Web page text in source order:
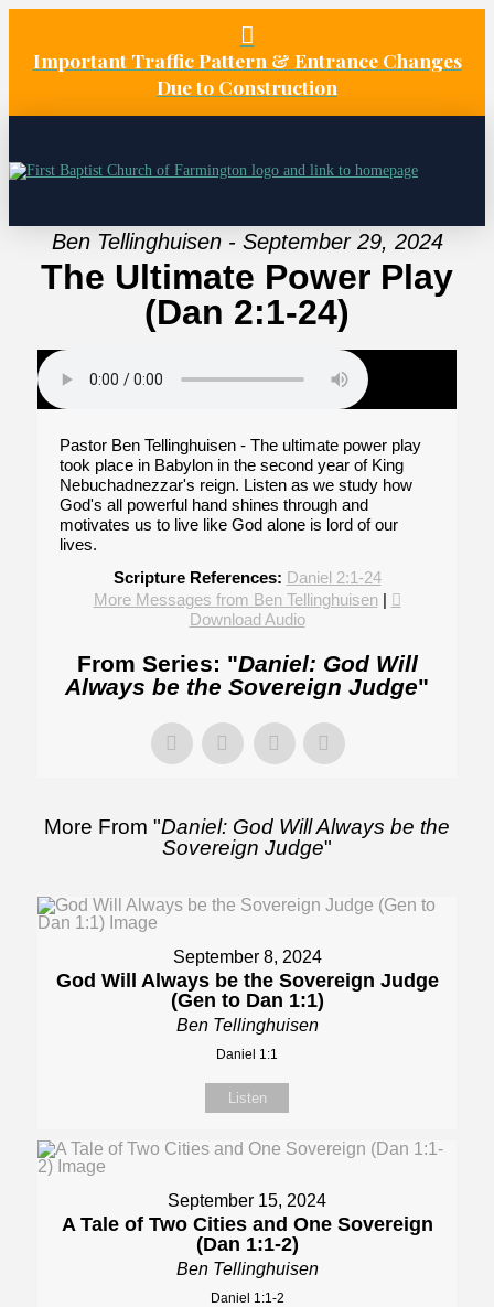
Important Traffic Pattern & Entrance Changes
Due to Construction
Ben Tellinghuisen - September 29, 2024
The Ultimate Power Play
(Dan 2:1-24)
Pastor Ben Tellinghuisen - The ultimate power play
took place in Babylon in the second year of King
Nebuchadnezzar's reign. Listen as we study how
God's all powerful hand shines through and
motivates us to live like God alone is lord of our
lives.
Scripture References: Daniel 2:1-24
More Messages from Ben Tellinghuisen|
Download Audio
From Series: "Daniel: God Will
Always be the Sovereign Judge"
More From "Daniel: God Will Always be the
Sovereign Judge"
September 8, 2024
God Will Always be the Sovereign Judge
(Gen to Dan 1:1)
Ben Tellinghuisen
Daniel 1:1
Listen
September 15, 2024
A Tale of Two Cities and One Sovereign
(Dan 1:1-2)
Ben Tellinghuisen
Daniel 1:1-2